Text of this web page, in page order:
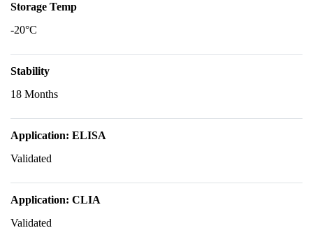
Storage Temp
-20°C
Stability
18 Months
Application: ELISA
Validated
Application: CLIA
Validated